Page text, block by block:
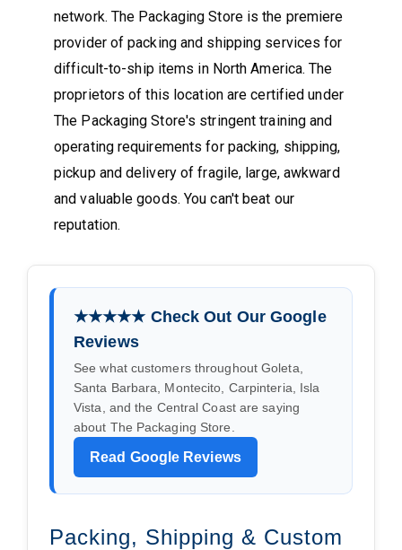
network. The Packaging Store is the premiere
provider of packing and shipping services for
difficult-to-ship items in North America. The
proprietors of this location are certified under
The Packaging Store's stringent training and
operating requirements for packing, shipping,
pickup and delivery of fragile, large, awkward
and valuable goods. You can't beat our
reputation.
★★★★★ Check Out Our Google
Reviews
See what customers throughout Goleta,
Santa Barbara, Montecito, Carpinteria, Isla
Vista, and the Central Coast are saying
about The Packaging Store.
Read Google Reviews
Packing, Shipping & Custom